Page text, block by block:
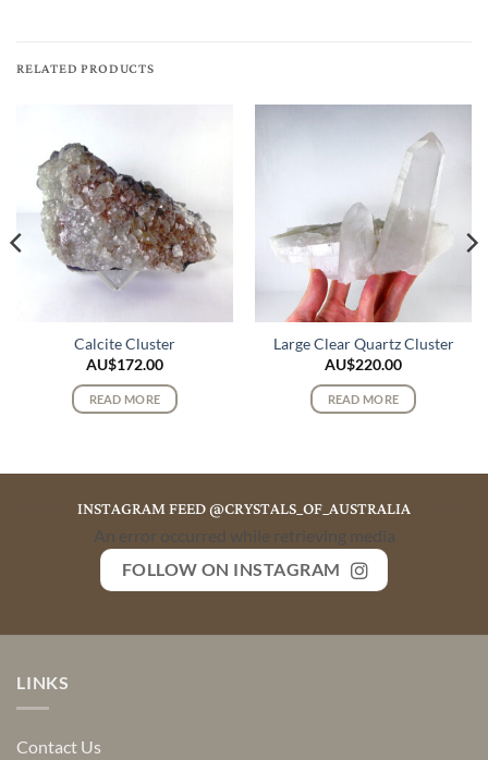
RELATED PRODUCTS
Calcite Cluster
AU$172.00
READ MORE
Large Clear Quartz Cluster
AU$220.00
READ MORE
INSTAGRAM FEED @CRYSTALS_OF_AUSTRALIA
An error occurred while retrieving media
FOLLOW ON INSTAGRAM
LINKS
Contact Us